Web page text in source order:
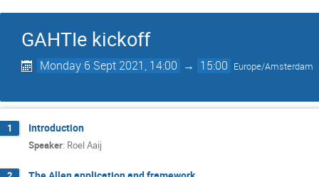
GAHTIe kickoff
Monday 6 Sept 2021, 14:00 → 15:00 Europe/Amsterdam
1 Introduction
Speaker: Roel Aaij